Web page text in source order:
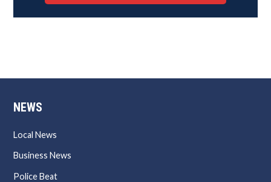
NEWS
Local News
Business News
Police Beat